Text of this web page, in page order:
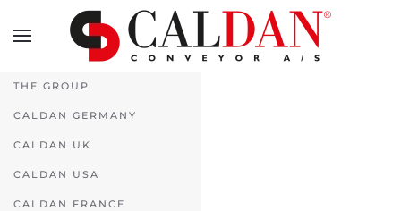
Skip to main content
THE GROUP
CALDAN GERMANY
CALDAN UK
CALDAN USA
CALDAN FRANCE